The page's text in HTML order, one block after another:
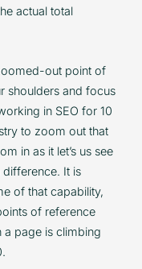
actual total
out point of
shoulders and focus
in SEO for 10
to zoom out that
in as it let’s us see
difference. It is
of that capability,
of reference
a page is climbing